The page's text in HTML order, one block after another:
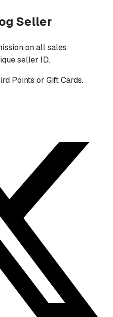
Seller
on all sales
seller ID.
Points or Gift Cards.